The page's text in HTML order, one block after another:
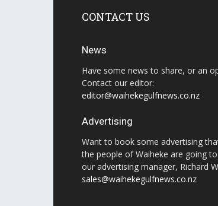
CONTACT US
News
Have some news to share, or an
Contact our editor:
editor@waihekegulfnews.co.nz
Advertising
Want to book some advertising
the people of Waiheke are going
our advertising manager, Richard
sales@waihekegulfnews.co.nz